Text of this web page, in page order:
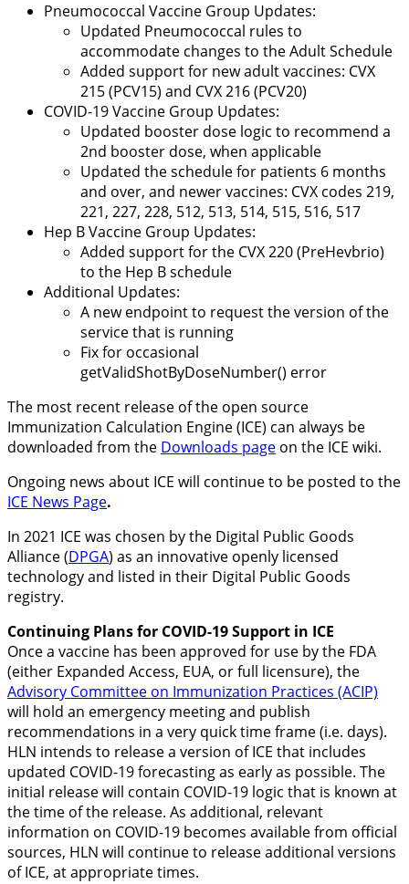
Pneumococcal Vaccine Group Updates:
Updated Pneumococcal rules to
accommodate changes to the Adult Schedule
Added support for new adult vaccines: CVX
215 (PCV15) and CVX 216 (PCV20)
COVID-19 Vaccine Group Updates:
Updated booster dose logic to recommend a
2nd booster dose, when applicable
Updated the schedule for patients 6 months
and over, and newer vaccines: CVX codes 219,
221, 227, 228, 512, 513, 514, 515, 516, 517
Hep B Vaccine Group Updates:
Added support for the CVX 220 (PreHevbrio)
to the Hep B schedule
Additional Updates:
A new endpoint to request the version of the
service that is running
Fix for occasional
getValidShotByDoseNumber() error
The most recent release of the open source
Immunization Calculation Engine (ICE) can always be
downloaded from the Downloads page on the ICE wiki.
Ongoing news about ICE will continue to be posted to the
ICE News Page.
In 2021 ICE was chosen by the Digital Public Goods
Alliance (DPGA) as an innovative openly licensed
technology and listed in their Digital Public Goods
registry.
Continuing Plans for COVID-19 Support in ICE
Once a vaccine has been approved for use by the FDA
(either Expanded Access, EUA, or full licensure), the
Advisory Committee on Immunization Practices (ACIP)
will hold an emergency meeting and publish
recommendations in a very quick time frame (i.e. days).
HLN intends to release a version of ICE that includes
updated COVID-19 forecasting as early as possible. The
initial release will contain COVID-19 logic that is known at
the time of the release. As additional, relevant
information on COVID-19 becomes available from official
sources, HLN will continue to release additional versions
of ICE, at appropriate times.